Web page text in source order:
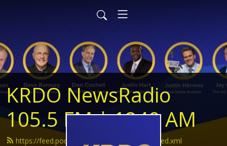
KRDO NewsRadio
105.5 FM | 1240 AM
https://feed.podbean.com/krdonewsradio/feed.xml